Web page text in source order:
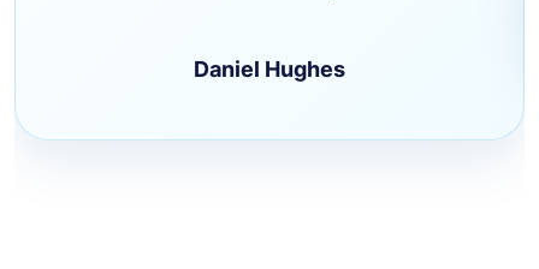
Daniel Hughes